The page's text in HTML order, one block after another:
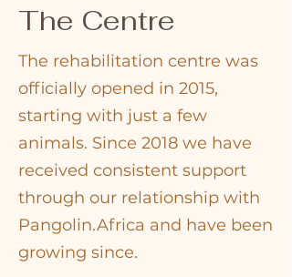
The Centre
The rehabilitation centre was
officially opened in 2015,
starting with just a few
animals. Since 2018 we have
received consistent support
through our relationship with
Pangolin.Africa and have been
growing since.